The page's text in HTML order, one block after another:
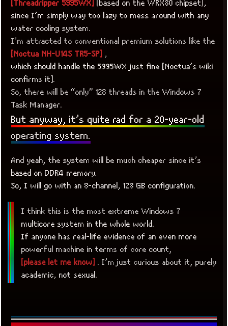
[Threadripper 5995WX] (based on the WRX80 chipset),
since I’m simply way too lazy to mess around with any
water cooling system.
I’m attracted to conventional premium solutions like the
[Noctua NH-U14S TR5-SP] ,
which should handle the 5995WX just fine [Noctua’s wiki
confirms it].
So, there will be “only” 128 threads in the Windows 7
Task Manager.
But anyway, it’s quite rad for a 20-year-old
operating system.
And yeah, the system will be much cheaper since it’s
based on DDR4 memory.
So, I will go with an 8-channel, 128 GB configuration.
I think this is the most extreme Windows 7
multicore system in the whole world.
If anyone has real-life evidence of an even more
powerful machine in terms of core count,
[please let me know] . I’m just curious about it, purely
academic, not sexual.